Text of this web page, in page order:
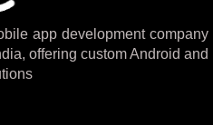
app development company
offering custom Android and